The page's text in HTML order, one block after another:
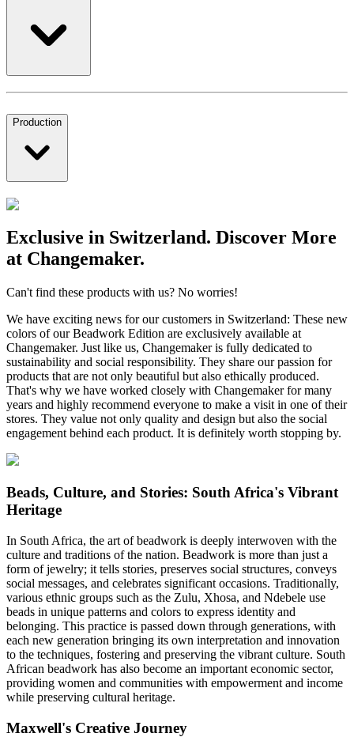
Production
Exclusive in Switzerland. Discover More
at Changemaker.
Can't find these products with us? No worries!
We have exciting news for our customers in Switzerland: These new
colors of our Beadwork Edition are exclusively available at
Changemaker. Just like us, Changemaker is fully dedicated to
sustainability and social responsibility. They share our passion for
products that are not only beautiful but also ethically produced.
That's why we have worked closely with Changemaker for many
years and highly recommend everyone to make a visit in one of their
stores. They value not only quality and design but also the social
engagement behind each product. It is definitely worth stopping by.
Beads, Culture, and Stories: South Africa's Vibrant
Heritage
In South Africa, the art of beadwork is deeply interwoven with the
culture and traditions of the nation. Beadwork is more than just a
form of jewelry; it tells stories, preserves social structures, conveys
social messages, and celebrates significant occasions. Traditionally,
various ethnic groups such as the Zulu, Xhosa, and Ndebele use
beads in unique patterns and colors to express identity and
belonging. This practice is passed down through generations, with
each new generation bringing its own interpretation and innovation
to the techniques, fostering and preserving the vibrant culture. South
African beadwork has also become an important economic sector,
providing women and communities with empowerment and income
while preserving cultural heritage.
Maxwell's Creative Journey